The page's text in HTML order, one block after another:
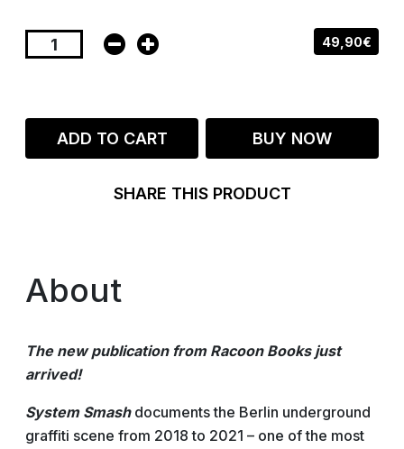
49,90€
ADD TO CART BUY NOW
SHARE THIS PRODUCT
About
The new publication from Racoon Books just
arrived!
System Smashdocuments the Berlin underground
graffiti scene from 2018 to 2021 – one of the most